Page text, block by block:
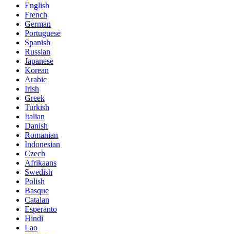
English
French
German
Portuguese
Spanish
Russian
Japanese
Korean
Arabic
Irish
Greek
Turkish
Italian
Danish
Romanian
Indonesian
Czech
Afrikaans
Swedish
Polish
Basque
Catalan
Esperanto
Hindi
Lao